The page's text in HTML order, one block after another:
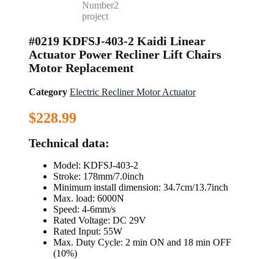
#0219 KDFSJ-403-2 Kaidi Linear
Actuator Power Recliner Lift Chairs
Motor Replacement
Category Electric Recliner Motor Actuator
$228.99
Technical data:
Model: KDFSJ-403-2
Stroke: 178mm/7.0inch
Minimum install dimension: 34.7cm/13.7inch
Max. load: 6000N
Speed: 4-6mm/s
Rated Voltage: DC 29V
Rated Input: 55W
Max. Duty Cycle: 2 min ON and 18 min OFF
(10%)